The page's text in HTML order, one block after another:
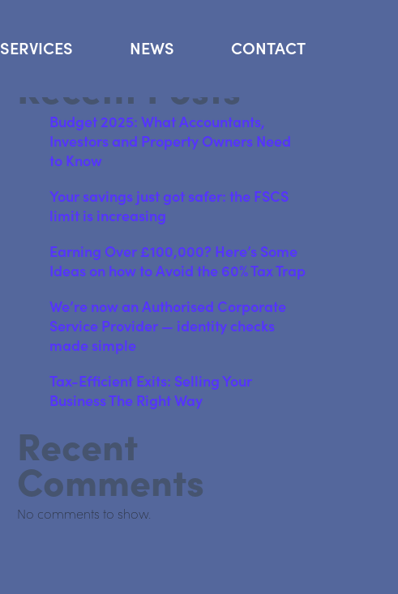
SERVICES NEWS CONTACT
Search
Recent Posts
Budget 2025: What Accountants,
Investors and Property Owners Need
to Know
Your savings just got safer: the FSCS
limit is increasing
Earning Over £100,000? Here’s Some
Ideas on how to Avoid the 60% Tax Trap
We’re now an Authorised Corporate
Service Provider — identity checks
made simple
Tax-Efficient Exits: Selling Your
Business The Right Way
Recent
Comments
No comments to show.